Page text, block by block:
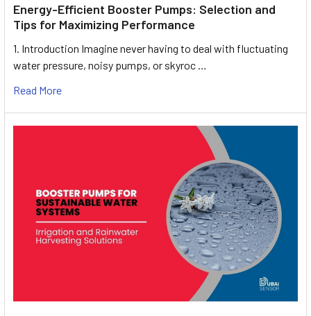
Energy-Efficient Booster Pumps: Selection and
Tips for Maximizing Performance
1. Introduction Imagine never having to deal with fluctuating
water pressure, noisy pumps, or skyroc …
Read More